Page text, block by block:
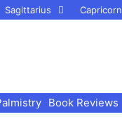
Sagittarius Capricorn
Book Reviews